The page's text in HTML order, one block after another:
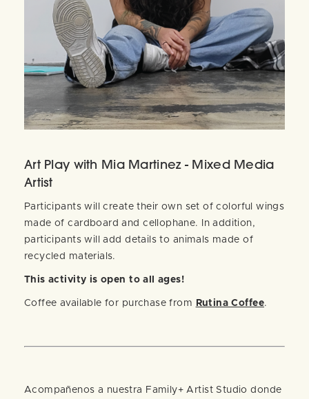
Art Play with Mia Martinez - Mixed Media
Artist
Participants will create their own set of colorful wings
made of cardboard and cellophane. In addition,
participants will add details to animals made of
recycled materials.
This activity is open to all ages!
Coffee available for purchase from Rutina Coffee.
Acompañenos a nuestra Family+ Artist Studio donde